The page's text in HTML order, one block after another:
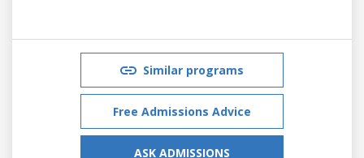
Similar programs
Free Admissions Advice
ASK ADMISSIONS